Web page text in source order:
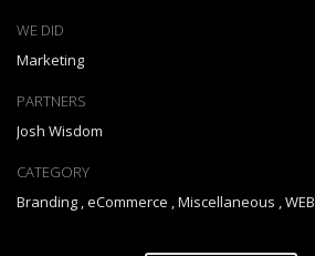
WE DID
Marketing
PARTNERS
Josh Wisdom
CATEGORY
Branding eCommerce Miscellaneous WEB